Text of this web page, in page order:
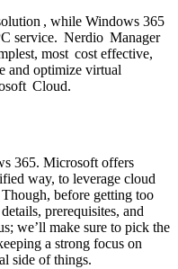
, while Windows 365
service. Nerdio Manager
most cost effective,
and optimize virtual
Cloud.
365. Microsoft offers
way, to leverage cloud
before getting too
prerequisites, and
we’ll make sure to pick the
a strong focus on
side of things.